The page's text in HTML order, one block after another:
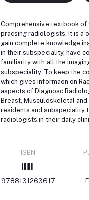
Comprehensive textbook
pracsing radiologists. It is a
gain complete knowledge
in their subspeciality, have
familiarity with all the
subspeciality. To keep the
which gives informaon on
aspects of Diagnosc
Breast, Musculoskeletal
residents and subspeciality
radiologists in their daily
ISBN
9788131263617